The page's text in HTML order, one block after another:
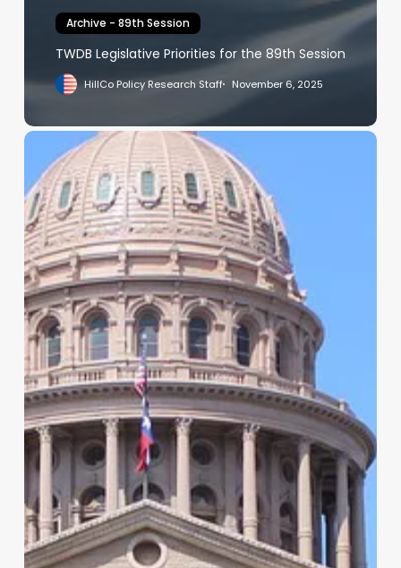
Archive - 89th Session
TWDB Legislative Priorities for the 89th Session
HillCo Policy Research Staff November 6, 2025